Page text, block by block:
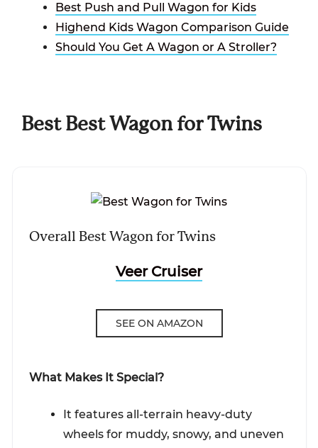
Best Push and Pull Wagon for Kids
Highend Kids Wagon Comparison Guide
Should You Get A Wagon or A Stroller?
Best Best Wagon for Twins
Overall Best Wagon for Twins
Veer Cruiser
SEE ON AMAZON
What Makes It Special?
It features all-terrain heavy-duty
wheels for muddy, snowy, and uneven